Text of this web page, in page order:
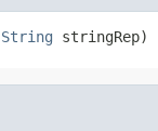
String stringRep)